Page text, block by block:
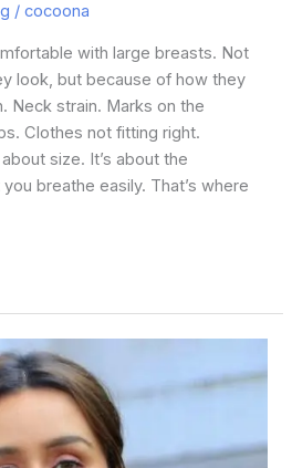
/cocoona
with large breasts. Not
look, but because of how they
Neck strain. Marks on the
Clothes not fitting right.
size. It’s about the
breathe easily. That’s where